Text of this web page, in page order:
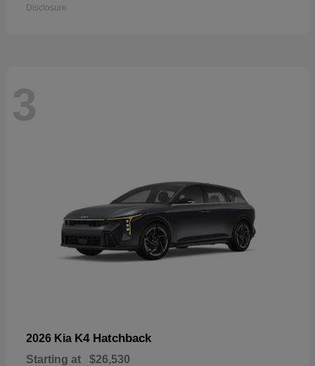
Disclosure
3
2026 Kia K4 Hatchback
Starting at $26,530